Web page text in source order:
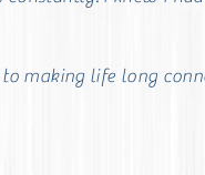
making life long